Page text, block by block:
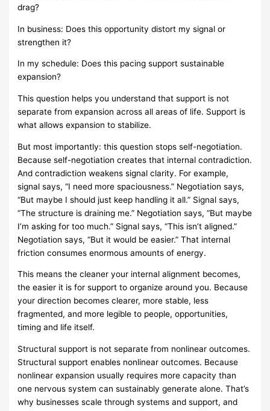
drag?
In business: Does this opportunity distort my signal or
strengthen it?
In my schedule: Does this pacing support sustainable
expansion?
This question helps you understand that support is not
separate from expansion across all areas of life. Support is
what allows expansion to stabilize.
But most importantly: this question stops self-negotiation.
Because self-negotiation creates that internal contradiction.
And contradiction weakens signal clarity. For example,
signal says, “I need more spaciousness.” Negotiation says,
“But maybe I should just keep handling it all.” Signal says,
“The structure is draining me.” Negotiation says, “But maybe
I’m asking for too much.” Signal says, “This isn’t aligned.”
Negotiation says, “But it would be easier.” That internal
friction consumes enormous amounts of energy.
This means the cleaner your internal alignment becomes,
the easier it is for support to organize around you. Because
your direction becomes clearer, more stable, less
fragmented, and more legible to people, opportunities,
timing and life itself.
Structural support is not separate from nonlinear outcomes.
Structural support enables nonlinear outcomes. Because
nonlinear expansion usually requires more capacity than
one nervous system can sustainably generate alone. That’s
why businesses scale through systems and support, and